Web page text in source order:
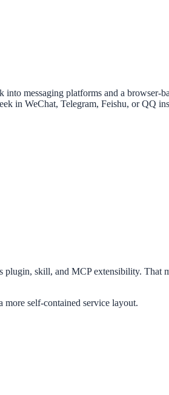
messaging platforms and a browser-
in WeChat, Telegram, Feishu, or QQ
skill, and MCP extensibility. That
self-contained service layout.